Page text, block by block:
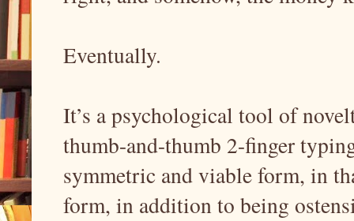
Eventually.
It’s a psychological tool of
thumb-and-thumb 2-finger
symmetric and viable form, in
form, in addition to being